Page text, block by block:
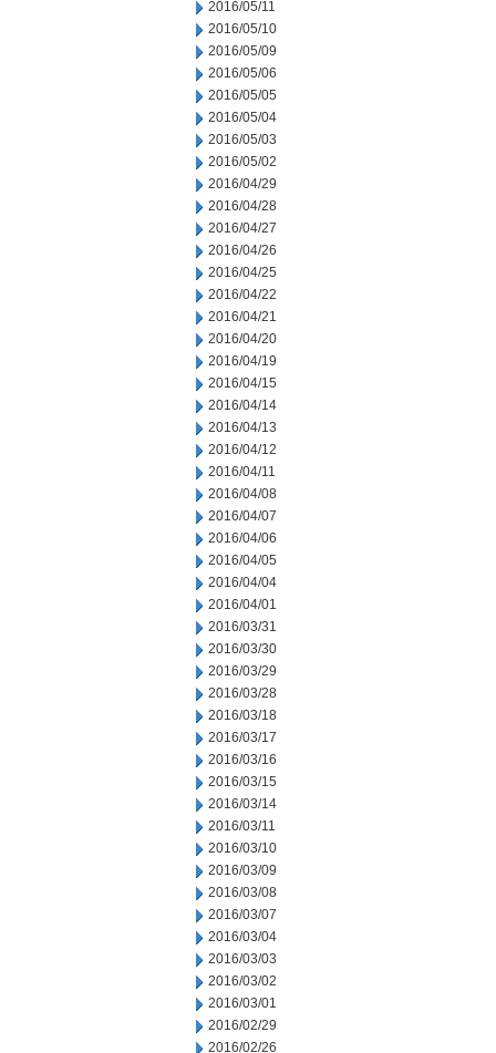
2016/05/11
2016/05/10
2016/05/09
2016/05/06
2016/05/05
2016/05/04
2016/05/03
2016/05/02
2016/04/29
2016/04/28
2016/04/27
2016/04/26
2016/04/25
2016/04/22
2016/04/21
2016/04/20
2016/04/19
2016/04/15
2016/04/14
2016/04/13
2016/04/12
2016/04/11
2016/04/08
2016/04/07
2016/04/06
2016/04/05
2016/04/04
2016/04/01
2016/03/31
2016/03/30
2016/03/29
2016/03/28
2016/03/18
2016/03/17
2016/03/16
2016/03/15
2016/03/14
2016/03/11
2016/03/10
2016/03/09
2016/03/08
2016/03/07
2016/03/04
2016/03/03
2016/03/02
2016/03/01
2016/02/29
2016/02/26